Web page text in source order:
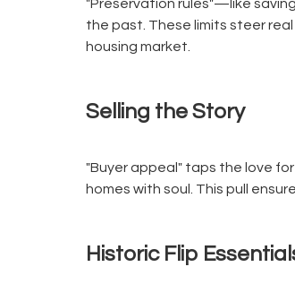
"Preservation rules"—like
the past. These limits steer
housing market.
Selling the Story
"Buyer appeal" taps the love
homes with soul. This pull
Historic Flip